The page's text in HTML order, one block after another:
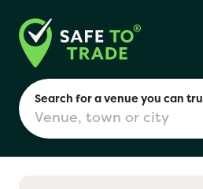
Search for a venue you can